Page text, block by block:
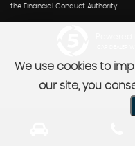
the Financial Conduct Authority.
We use cookies to
our site, you